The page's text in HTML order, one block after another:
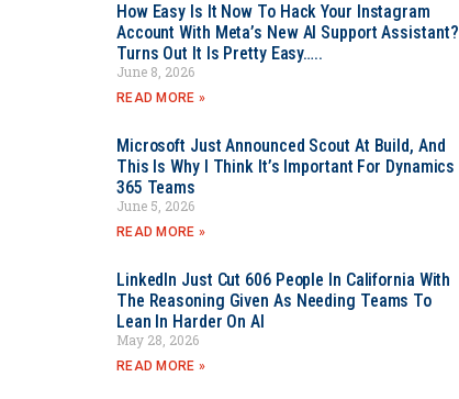
How Easy Is It Now To Hack Your Instagram
Account With Meta’s New AI Support Assistant?
Turns Out It Is Pretty Easy…..
June 8, 2026
READ MORE »
Microsoft Just Announced Scout At Build, And
This Is Why I Think It’s Important For Dynamics
365 Teams
June 5, 2026
READ MORE »
LinkedIn Just Cut 606 People In California With
The Reasoning Given As Needing Teams To
Lean In Harder On AI
May 28, 2026
READ MORE »